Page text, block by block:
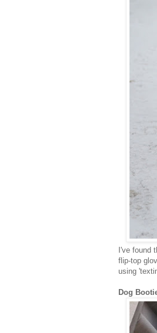
I've found
flip-top
using
Dog